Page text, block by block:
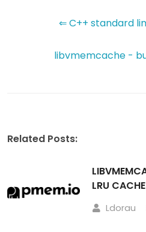
⇐ C++ standard
libvmemcache -
Related Posts:
LRU CACHE
Ldorau